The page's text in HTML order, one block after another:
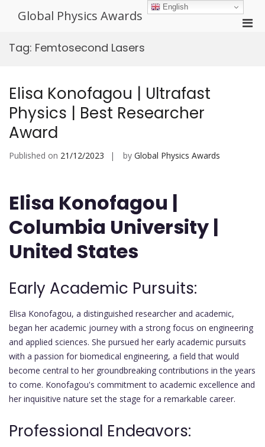
Global Physics Awards
Tag: Femtosecond Lasers
Elisa Konofagou | Ultrafast
Physics | Best Researcher
Award
Published on 21/12/2023 by Global Physics Awards
Elisa Konofagou |
Columbia University |
United States
Early Academic Pursuits:
Elisa Konofagou, a distinguished researcher and academic,
began her academic journey with a strong focus on engineering
and applied sciences. She pursued her early academic pursuits
with a passion for biomedical engineering, a field that would
become central to her groundbreaking contributions in the years
to come. Konofagou's commitment to academic excellence and
her inquisitive nature set the stage for a remarkable career.
Professional Endeavors:
English